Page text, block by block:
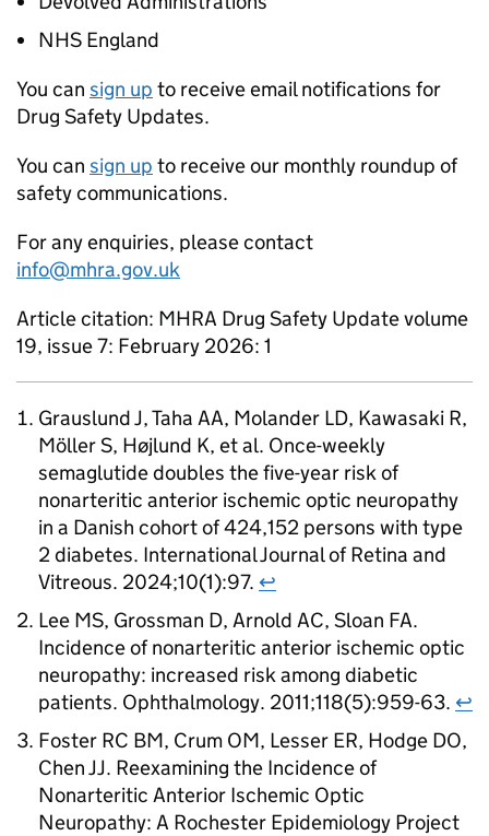
NHS England
You can sign up to receive email notifications for
Drug Safety Updates.
You can sign up to receive our monthly roundup of
safety communications.
For any enquiries, please contact
info@mhra.gov.uk
Article citation: MHRA Drug Safety Update volume
19, issue 7: February 2026: 1
Grauslund J, Taha AA, Molander LD, Kawasaki R,
Möller S, Højlund K, et al. Once-weekly
semaglutide doubles the five-year risk of
nonarteritic anterior ischemic optic neuropathy
in a Danish cohort of 424,152 persons with type
2 diabetes. International Journal of Retina and
Vitreous. 2024;10(1):97. ↩
Lee MS, Grossman D, Arnold AC, Sloan FA.
Incidence of nonarteritic anterior ischemic optic
neuropathy: increased risk among diabetic
patients. Ophthalmology. 2011;118(5):959-63. ↩
Foster RC BM, Crum OM, Lesser ER, Hodge DO,
Chen JJ. Reexamining the Incidence of
Nonarteritic Anterior Ischemic Optic
Neuropathy: A Rochester Epidemiology Project